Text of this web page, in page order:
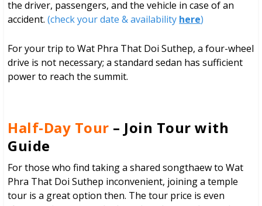
the driver, passengers, and the vehicle in case of an
accident.(check your date & availability here)
For your trip to Wat Phra That Doi Suthep, a four-wheel
drive is not necessary; a standard sedan has sufficient
power to reach the summit.
Half-Day Tour – Join Tour with
Guide
For those who find taking a shared songthaew to Wat
Phra That Doi Suthep inconvenient, joining a temple
tour is a great option then. The tour price is even